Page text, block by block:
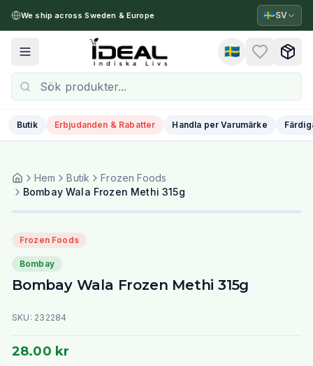
We ship across Sweden & Europe 🇸🇪SV
Toggle menu 🇸🇪
Butik Erbjudanden & Rabatter Handla per Varumärke
Hem Butik
Frozen Foods
Bombay Wala Frozen Methi 315g
Frozen Foods
Bombay
Bombay Wala Frozen Methi 315g
SKU: 232284
28.00 kr